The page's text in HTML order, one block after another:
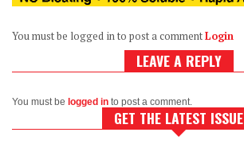
You must be logged in to post a commentLogin
LEAVE A REPLY
You must be logged in to post a comment.
GET THE LATEST ISSUE